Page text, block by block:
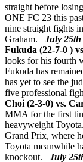
straight before
ONE FC 23 this
nine straight fights
Graham. July 25th
Fukuda (22-7-0 )
looks for his fourth
Fukuda has
has yet to see the
five professional
Choi (2-3-0) vs.
MMA for the first
heavyweight
Grand Prix, where
Toyota meanwhile
knockout. July